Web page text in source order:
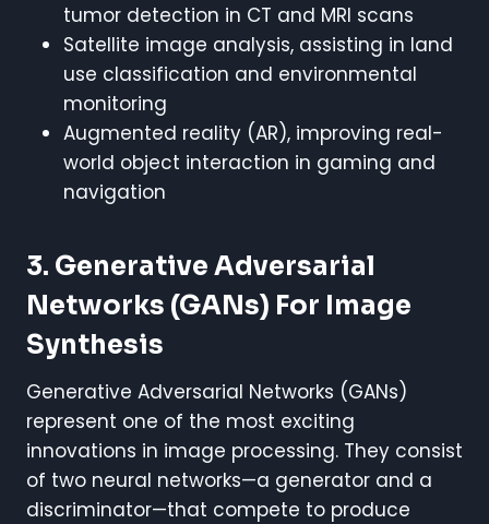
tumor detection in CT and MRI scans
Satellite image analysis, assisting in land
use classification and environmental
monitoring
Augmented reality (AR), improving real-
world object interaction in gaming and
navigation
3. Generative Adversarial
Networks (GANs) For Image
Synthesis
Generative Adversarial Networks (GANs)
represent one of the most exciting
innovations in image processing. They consist
of two neural networks—a generator and a
discriminator—that compete to produce